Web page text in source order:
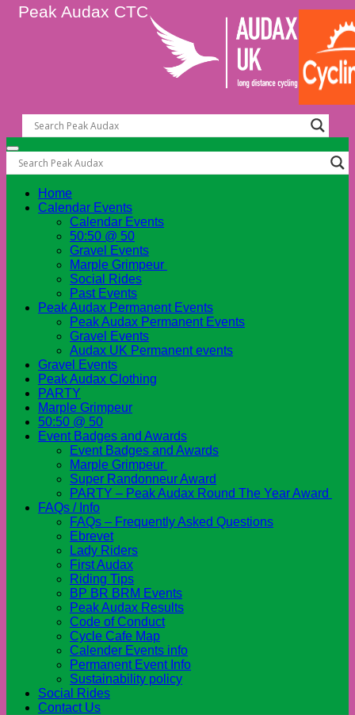
Peak Audax CTC
Home
Calendar Events
Calendar Events
50:50 @ 50
Gravel Events
Marple Grimpeur
Social Rides
Past Events
Peak Audax Permanent Events
Peak Audax Permanent Events
Gravel Events
Audax UK Permanent events
Gravel Events
Peak Audax Clothing
PARTY
Marple Grimpeur
50:50 @ 50
Event Badges and Awards
Event Badges and Awards
Marple Grimpeur
Super Randonneur Award
PARTY – Peak Audax Round The Year Award
FAQs / Info
FAQs – Frequently Asked Questions
Ebrevet
Lady Riders
First Audax
Riding Tips
BP BR BRM Events
Peak Audax Results
Code of Conduct
Cycle Cafe Map
Calender Events info
Permanent Event Info
Sustainability policy
Social Rides
Contact Us